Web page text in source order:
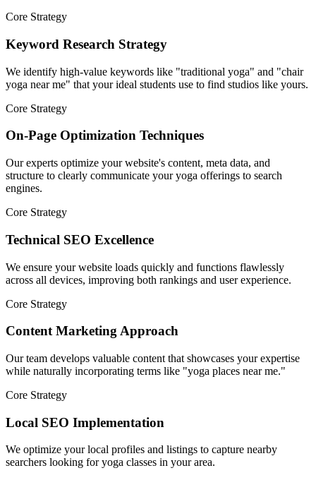
Core Strategy
Keyword Research Strategy
We identify high-value keywords like "traditional yoga" and "chair
yoga near me" that your ideal students use to find studios like yours.
Core Strategy
On-Page Optimization Techniques
Our experts optimize your website's content, meta data, and
structure to clearly communicate your yoga offerings to search
engines.
Core Strategy
Technical SEO Excellence
We ensure your website loads quickly and functions flawlessly
across all devices, improving both rankings and user experience.
Core Strategy
Content Marketing Approach
Our team develops valuable content that showcases your expertise
while naturally incorporating terms like "yoga places near me."
Core Strategy
Local SEO Implementation
We optimize your local profiles and listings to capture nearby
searchers looking for yoga classes in your area.